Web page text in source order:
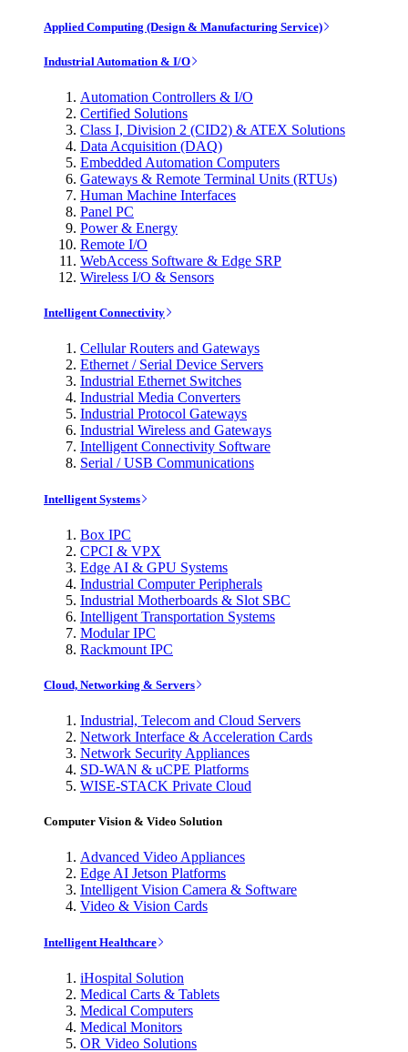
Applied Computing (Design & Manufacturing Service)
Industrial Automation & I/O
Automation Controllers & I/O
Certified Solutions
Class I, Division 2 (CID2) & ATEX Solutions
Data Acquisition (DAQ)
Embedded Automation Computers
Gateways & Remote Terminal Units (RTUs)
Human Machine Interfaces
Panel PC
Power & Energy
Remote I/O
WebAccess Software & Edge SRP
Wireless I/O & Sensors
Intelligent Connectivity
Cellular Routers and Gateways
Ethernet / Serial Device Servers
Industrial Ethernet Switches
Industrial Media Converters
Industrial Protocol Gateways
Industrial Wireless and Gateways
Intelligent Connectivity Software
Serial / USB Communications
Intelligent Systems
Box IPC
CPCI & VPX
Edge AI & GPU Systems
Industrial Computer Peripherals
Industrial Motherboards & Slot SBC
Intelligent Transportation Systems
Modular IPC
Rackmount IPC
Cloud, Networking & Servers
Industrial, Telecom and Cloud Servers
Network Interface & Acceleration Cards
Network Security Appliances
SD-WAN & uCPE Platforms
WISE-STACK Private Cloud
Computer Vision & Video Solution
Advanced Video Appliances
Edge AI Jetson Platforms
Intelligent Vision Camera & Software
Video & Vision Cards
Intelligent Healthcare
iHospital Solution
Medical Carts & Tablets
Medical Computers
Medical Monitors
OR Video Solutions